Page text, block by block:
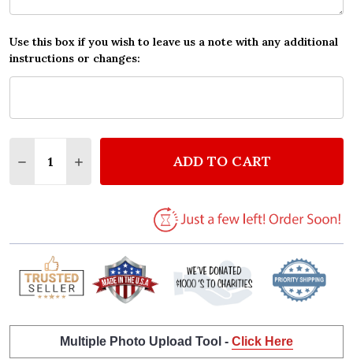
Use this box if you wish to leave us a note with any additional
instructions or changes:
DECREASE QUANTITY OF AFTERNOON TEA
INCREASE QUANTITY OF AFTERNOON TEA
ADD TO CART
Multiple Photo Upload Tool - Click Here